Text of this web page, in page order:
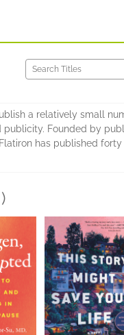
a relatively small
Founded by
has published